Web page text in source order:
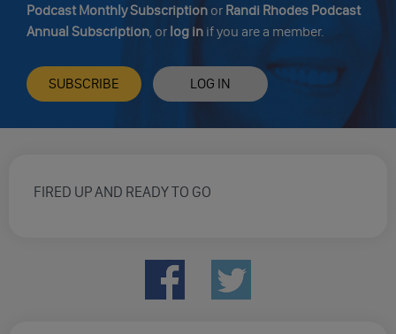
Podcast Monthly Subscription or Randi Rhodes Podcast
Annual Subscription, or log in if you are a member.
SUBSCRIBE LOG IN
FIRED UP AND READY TO GO